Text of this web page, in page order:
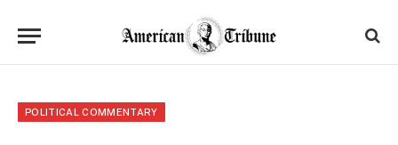
POLITICAL COMMENTARY